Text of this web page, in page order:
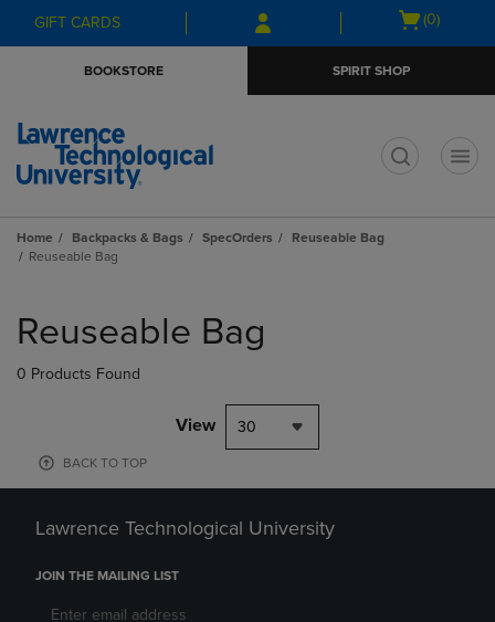
Skip
to
Skip
to
menu
GIFT CARDS
Open
(0)
BOOKSTORE SPIRIT SHOP
Home Backpacks & Bags SpecOrders
Reuseable Bag
Reuseable Bag
products
Reuseable Bag
0 Products Found
View 30
BACK TO TOP
Lawrence Technological University
JOIN THE MAILING LIST